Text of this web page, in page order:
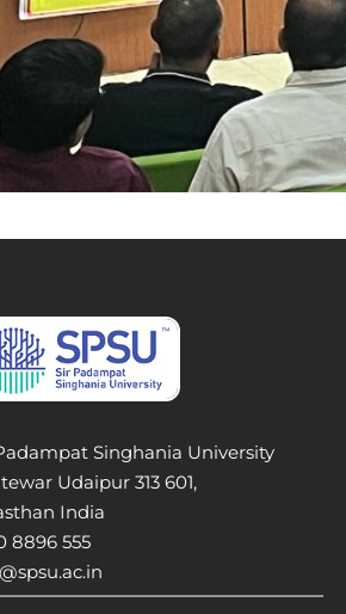
Singhania University
Udaipur 313 601,
India
8896 555